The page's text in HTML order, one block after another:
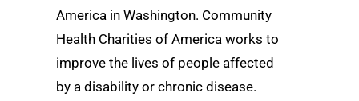
America in Washington. Community
Health Charities of America works to
improve the lives of people affected
by a disability or chronic disease.